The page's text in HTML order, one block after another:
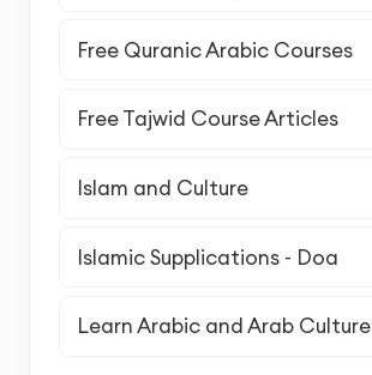
Free Quranic Arabic Courses
Free Tajwid Course Articles
Islam and Culture
Islamic Supplications - Doa
Learn Arabic and Arab Culture